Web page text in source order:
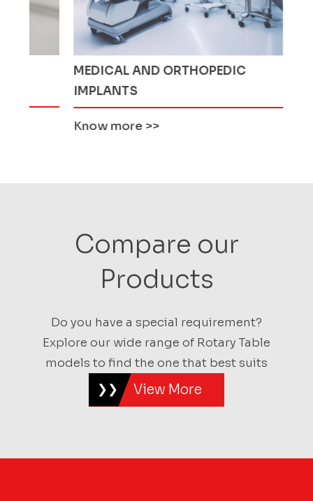
MEDICAL AND ORTHOPEDIC
IMPLANTS
Know more>>
Compare our
Products
Do you have a special requirement?
Explore our wide range of Rotary Table
models to find the one that best suits
View More